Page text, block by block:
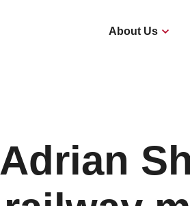
About Us
Adrian